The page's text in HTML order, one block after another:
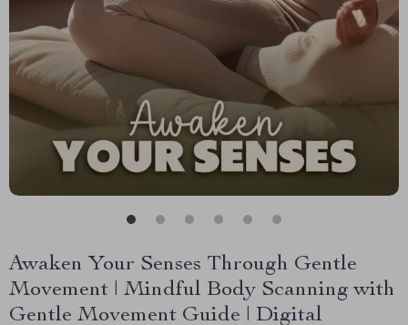
Awaken Your Senses Through Gentle
Movement | Mindful Body Scanning with
Gentle Movement Guide | Digital